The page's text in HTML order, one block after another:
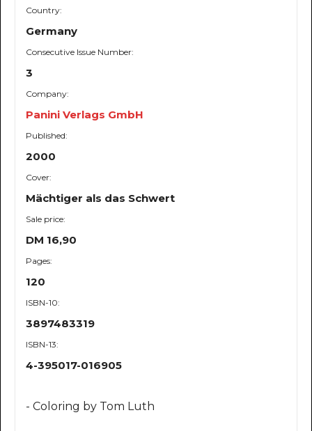
Country:
Germany
Consecutive Issue Number:
3
Company:
Panini Verlags GmbH
Published:
2000
Cover:
Mächtiger als das Schwert
Sale price:
DM 16,90
Pages:
120
ISBN-10:
3897483319
ISBN-13:
4-395017-016905
- Coloring by Tom Luth